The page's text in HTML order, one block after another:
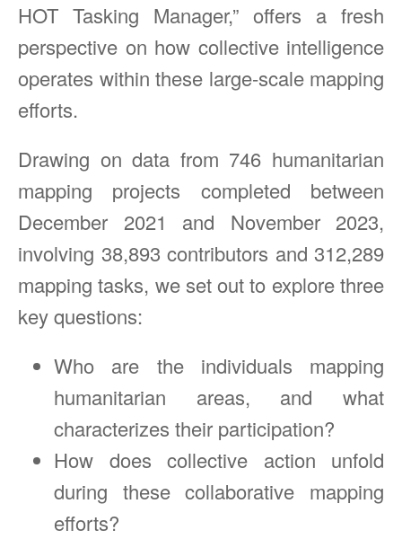
HOT Tasking Manager,” offers a fresh
perspective on how collective intelligence
operates within these large-scale mapping
efforts.
Drawing on data from 746 humanitarian
mapping projects completed between
December 2021 and November 2023,
involving 38,893 contributors and 312,289
mapping tasks, we set out to explore three
key questions:
Who are the individuals mapping
humanitarian areas, and what
characterizes their participation?
How does collective action unfold
during these collaborative mapping
efforts?